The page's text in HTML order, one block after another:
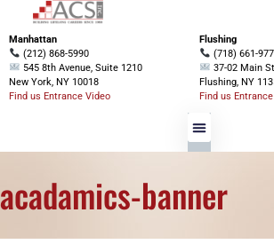
Manhattan
(212) 868-5990
545 8th Avenue, Suite 1210
New York, NY 10018
Find us Entrance Video
Flushing
(718) 661-
37-02 Main
Flushing, NY
Find us
acadamics-banner